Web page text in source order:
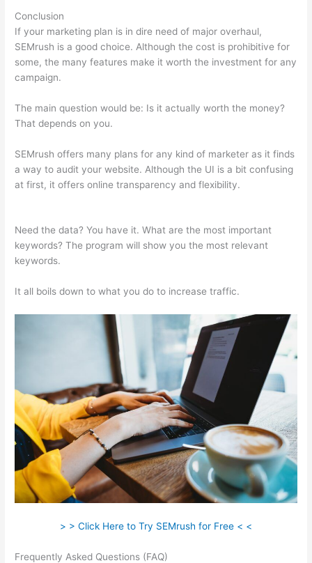
Conclusion
If your marketing plan is in dire need of major overhaul,
SEMrush is a good choice. Although the cost is prohibitive for
some, the many features make it worth the investment for any
campaign.
The main question would be: Is it actually worth the money?
That depends on you.
SEMrush offers many plans for any kind of marketer as it finds
a way to audit your website. Although the UI is a bit confusing
at first, it offers online transparency and flexibility.
Need the data? You have it. What are the most important
keywords? The program will show you the most relevant
keywords.
It all boils down to what you do to increase traffic.
> > Click Here to Try SEMrush for Free < <
Frequently Asked Questions (FAQ)